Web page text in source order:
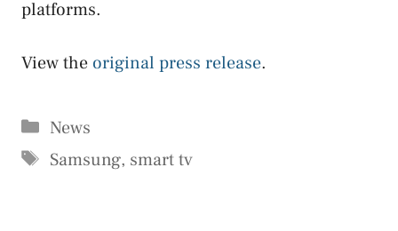
platforms.
View the original press release.
Categories
News
Tags
Samsung, smart tv